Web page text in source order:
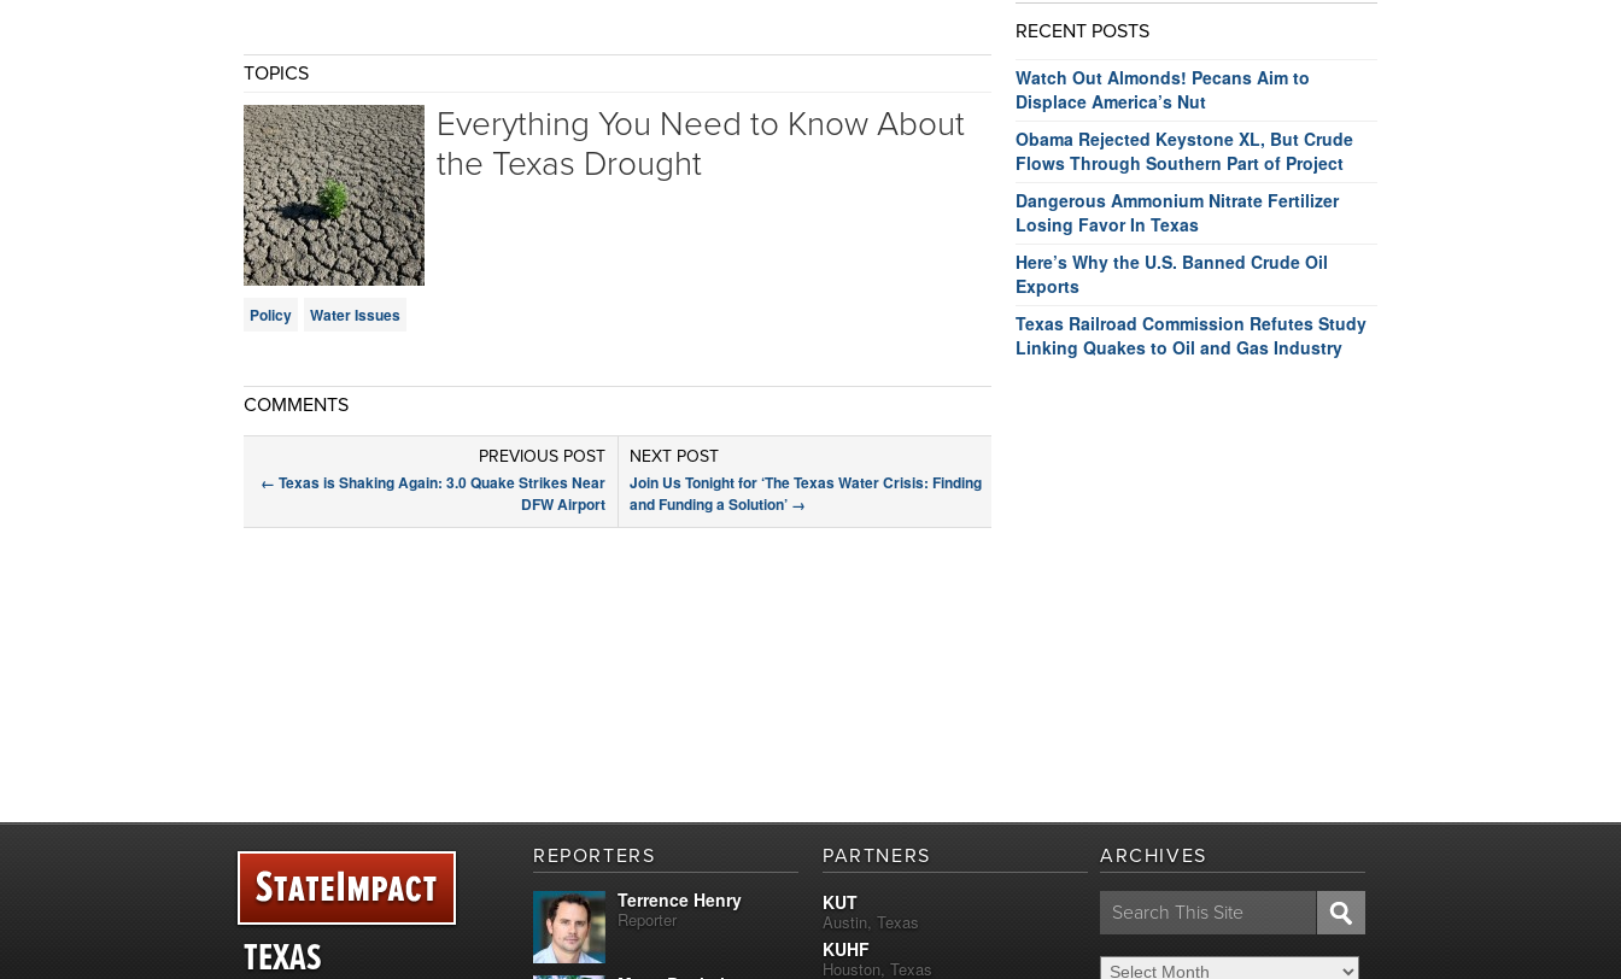
TOPICS
Everything You Need to Know About
the Texas Drought
Policy Water Issues
COMMENTS
NEXT POST
Join Us Tonight for ‘The Texas Water Crisis: Finding
and Funding a Solution’ →
PREVIOUS POST
← Texas is Shaking Again: 3.0 Quake Strikes Near
DFW Airport
RECENT POSTS
Watch Out Almonds! Pecans Aim to
Displace America’s Nut
Obama Rejected Keystone XL, But Crude
Flows Through Southern Part of Project
Dangerous Ammonium Nitrate Fertilizer
Losing Favor In Texas
Here’s Why the U.S. Banned Crude Oil
Exports
Texas Railroad Commission Refutes Study
Linking Quakes to Oil and Gas Industry
TEXAS
REPORTERS
Terrence Henry
Reporter
PARTNERS
KUT
Austin, Texas
KUHF
Houston, Texas
ARCHIVES
Search
for: